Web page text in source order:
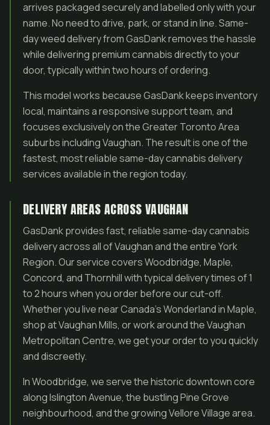
arrives packaged securely and labelled only with your
name. No need to drive, park, or stand in line. Same-
day weed delivery from GasDank removes the hassle
while delivering premium cannabis directly to your
door, typically within two hours of ordering.
This model works because GasDank keeps inventory
local, maintains a responsive support team, and
focuses exclusively on the Greater Toronto Area
suburbs including Vaughan. The result is one of the
fastest, most reliable same-day cannabis delivery
services available in the region today.
DELIVERY AREAS ACROSS VAUGHAN
GasDank provides fast, reliable same-day cannabis
delivery across all of Vaughan and the entire York
Region. Our service covers Woodbridge, Maple,
Concord, and Thornhill with typical delivery times of 1
to 2 hours when you order before our cut-off.
Whether you live near Canada’s Wonderland in Maple,
shop at Vaughan Mills, or work around the Vaughan
Metropolitan Centre, we get your order to you quickly
and discreetly.
In Woodbridge, we serve the historic downtown core
along Islington Avenue, the bustling Pine Grove
neighbourhood, and the growing Vellore Village area.